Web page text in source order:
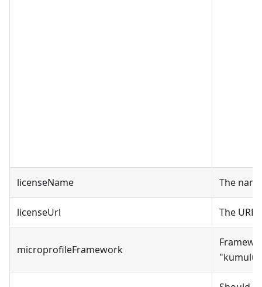
licenseName The
licenseUrl The URL
microprofileFramework
"